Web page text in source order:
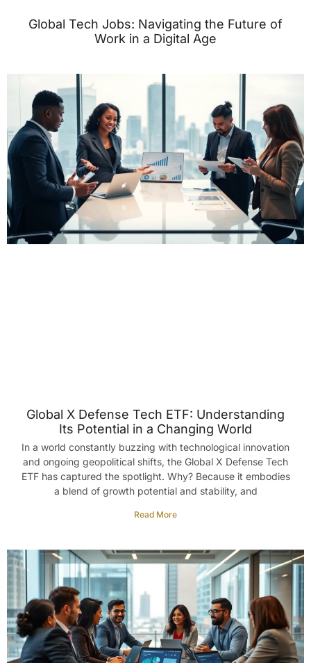
Global Tech Jobs: Navigating the Future of
Work in a Digital Age
Global X Defense Tech ETF: Understanding
Its Potential in a Changing World
In a world constantly buzzing with technological innovation
and ongoing geopolitical shifts, the Global X Defense Tech
ETF has captured the spotlight. Why? Because it embodies
a blend of growth potential and stability, and
Read More